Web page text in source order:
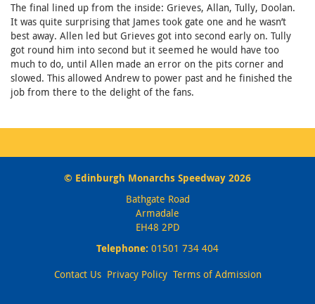
The final lined up from the inside: Grieves, Allan, Tully, Doolan.
It was quite surprising that James took gate one and he wasn’t
best away. Allen led but Grieves got into second early on. Tully
got round him into second but it seemed he would have too
much to do, until Allen made an error on the pits corner and
slowed. This allowed Andrew to power past and he finished the
job from there to the delight of the fans.
© Edinburgh Monarchs Speedway 2026
Bathgate Road
Armadale
EH48 2PD
Telephone: 01501 734 404
Contact Us Privacy Policy Terms of Admission